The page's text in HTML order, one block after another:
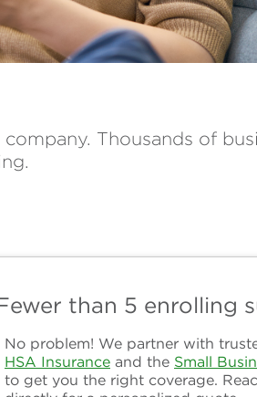
Thousands of
than 5 enrolling
No problem! We partner with
HSA Insurance and the Small
to get you the right coverage.